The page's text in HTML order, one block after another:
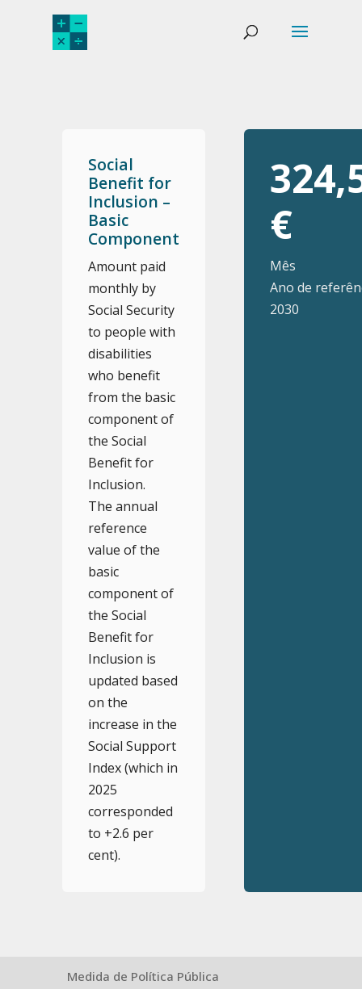
Social
Benefit for
Inclusion –
Basic
Component
Amount paid
monthly by
Social Security
to people with
disabilities
who benefit
from the basic
component of
the Social
Benefit for
Inclusion.
The annual
reference
value of the
basic
component of
the Social
Benefit for
Inclusion is
updated based
on the
increase in the
Social Support
Index (which in
2025
corresponded
to +2.6 per
cent).
€
Mês
Ano de
2030
Medida de Política Pública